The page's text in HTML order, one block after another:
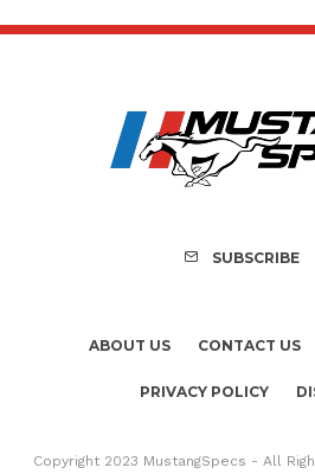
SUBSCRIBE
ABOUT US CONTACT US
PRIVACY POLICY
Copyright 2023 MustangSpecs - All